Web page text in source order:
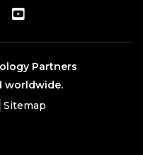
Partners
worldwide.
Sitemap